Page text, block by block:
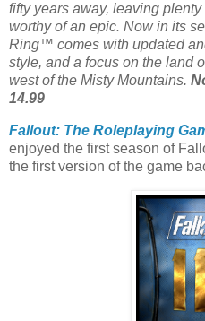
fifty years away, leaving
worthy of an epic. Now in its
Ring™ comes with updated
style, and a focus on the land
west of the Misty Mountains.
14.99
Fallout: The Roleplaying
enjoyed the first season of
the first version of the game